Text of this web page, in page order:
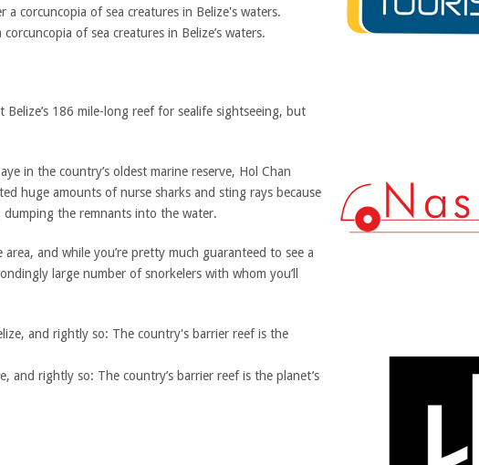
of sea creatures in Belize’s waters.
186 mile-long reef for sealife sightseeing, but
in the country’s oldest marine reserve, Hol Chan
huge amounts of nurse sharks and sting rays because
dumping the remnants into the water.
and while you’re pretty much guaranteed to see a
large number of snorkelers with whom you’ll
and rightly so: The country’s barrier reef is the planet’s